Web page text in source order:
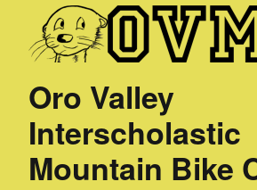
Oro Valley
Interscholastic
Mountain Bike